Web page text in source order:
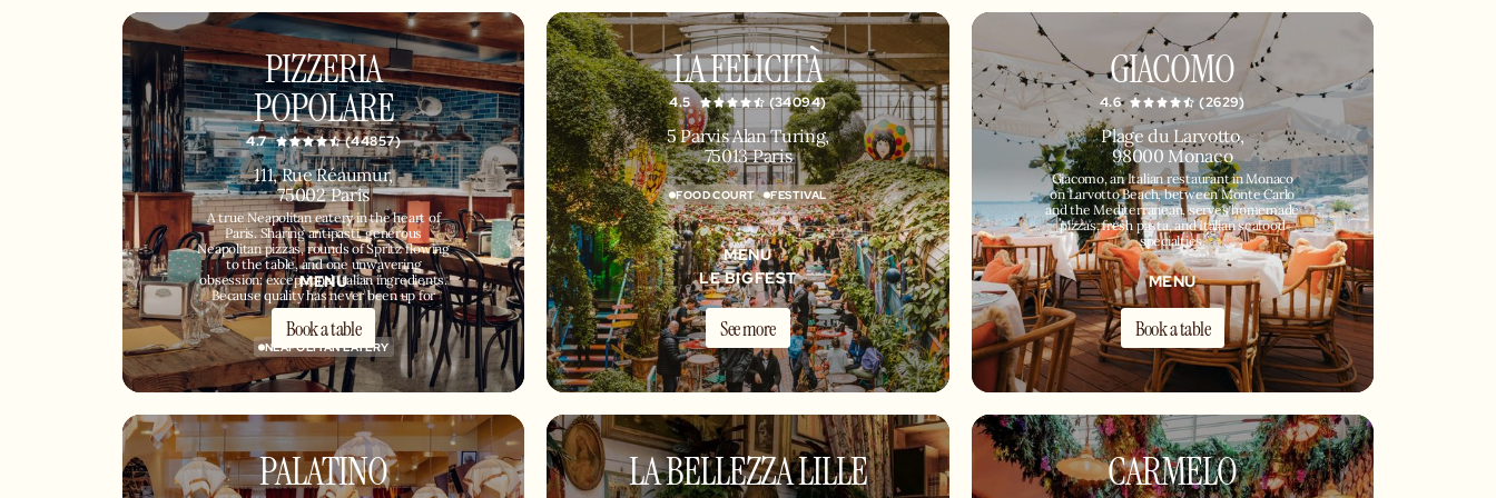
MENU
Book a table
PIZZERIA
POPOLARE
4.7 (44857)
111, Rue Réaumur,
75002 Paris
A true Neapolitan eatery in the heart of
Paris. Sharing antipasti, generous
Neapolitan pizzas, rounds of Spritz flowing
to the table, and one unwavering
obsession: exceptional Italian ingredients.
Because quality has never been up for
negotiation.
NEAPOLITAN EATERY
MENU
LE BIGFEST
See more
LA FELICITÀ
4.5 (34094)
5 Parvis Alan Turing,
75013 Paris
FOOD COURT FESTIVAL
MENU
Book a table
GIACOMO
4.6 (2629)
Plage du Larvotto,
98000 Monaco
Giacomo, an Italian restaurant in Monaco
on Larvotto Beach, between Monte Carlo
and the Mediterranean, serves homemade
pizzas, fresh pasta, and Italian seafood
specialties.
PALATINO LA BELLEZZA LILLE CARMELO